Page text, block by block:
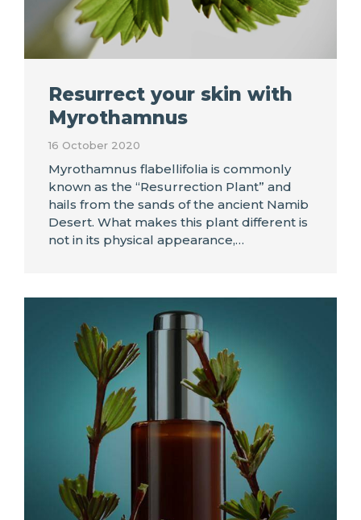
Resurrect your skin with
Myrothamnus
16 October 2020
Myrothamnus flabellifolia is commonly
known as the “Resurrection Plant” and
hails from the sands of the ancient Namib
Desert. What makes this plant different is
not in its physical appearance,…